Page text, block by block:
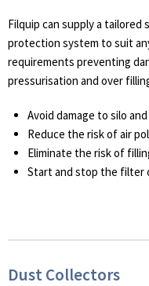
Filquip can supply a tailored
protection system to suit
requirements preventing
pressurisation and over
Avoid damage to silo
Reduce the risk of air
Eliminate the risk of
Start and stop the filter
Dust Collectors